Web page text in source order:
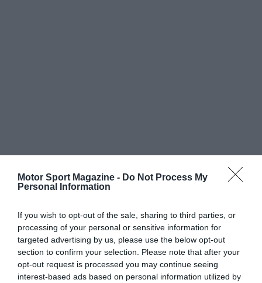
Motor Sport Magazine - Do Not Process My
Personal Information
If you wish to opt-out of the sale, sharing to third parties, or
processing of your personal or sensitive information for
targeted advertising by us, please use the below opt-out
section to confirm your selection. Please note that after your
opt-out request is processed you may continue seeing
interest-based ads based on personal information utilized by